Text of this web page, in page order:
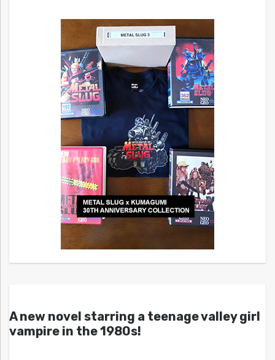
A new novel starring a teenage valley girl
vampire in the 1980s!